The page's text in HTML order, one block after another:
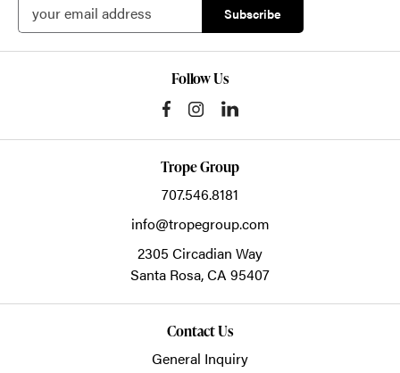
Follow Us
Trope Group
707.546.8181
info@tropegroup.com
2305 Circadian Way
Santa Rosa,CA 95407
Contact Us
General Inquiry